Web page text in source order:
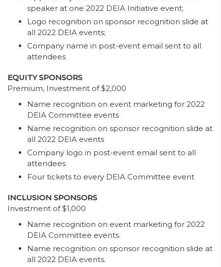
speaker at one 2022 DEIA Initiative event;
Logo recognition on sponsor recognition slide at
all 2022 DEIA events;
Company name in post-event email sent to all
attendees
EQUITY SPONSORS
Premium, Investment of $2,000
Name recognition on event marketing for 2022
DEIA Committee events
Name recognition on sponsor recognition slide at
all 2022 DEIA events
Company logo in post-event email sent to all
attendees
Four tickets to every DEIA Committee event
INCLUSION SPONSORS
Investment of $1,000
Name recognition on event marketing for 2022
DEIA Committee events.
Name recognition on sponsor recognition slide at
all 2022 DEIA events.